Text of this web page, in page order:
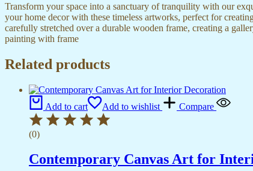
Transform your space into a sanctuary of tranquility with our
your home decor with these timeless artworks, perfect for
carefully stretched over a durable wooden frame, creating a
painting with frame
Related products
Add to cart Add to wishlist Compare
(0)
Contemporary Canvas Art for